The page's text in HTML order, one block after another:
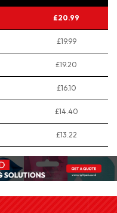
£20.99
£19.99
£19.20
£16.10
£14.40
£13.22